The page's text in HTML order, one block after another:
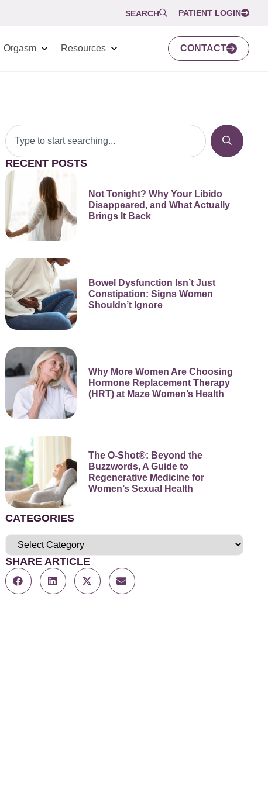
SEARCH PATIENT LOGIN
Orgasm Resources CONTACT
RECENT POSTS
Not Tonight? Why Your Libido
Disappeared, and What Actually
Brings It Back
Bowel Dysfunction Isn’t Just
Constipation: Signs Women
Shouldn’t Ignore
Why More Women Are Choosing
Hormone Replacement Therapy
(HRT) at Maze Women’s Health
The O-Shot®: Beyond the
Buzzwords, A Guide to
Regenerative Medicine for
Women’s Sexual Health
CATEGORIES
SHARE ARTICLE